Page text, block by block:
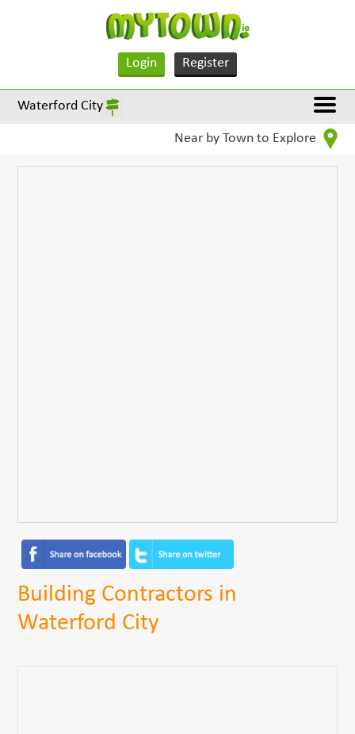
Login Register
Waterford City
Near by Town to Explore
Building Contractors in
Waterford City